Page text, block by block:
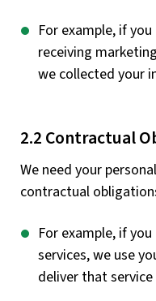
For example, if
receiving
we collected your
2.2 Contractual
We need your
contractual
For example, if
services, we use
deliver that